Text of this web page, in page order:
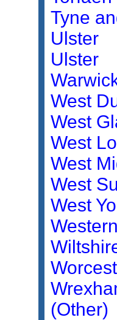
Tyne
Ulster
Ulster
West
West
West
West
West
West
(Other)